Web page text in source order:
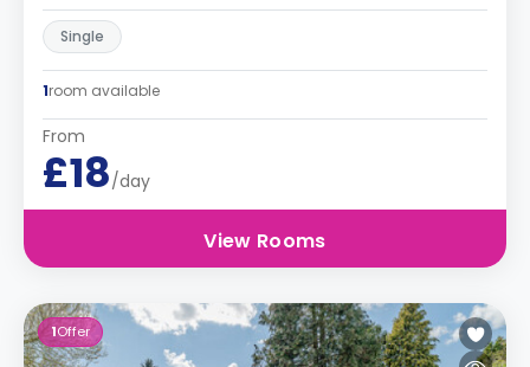
Single
1room available
From
£18/day
View Rooms
1Offer